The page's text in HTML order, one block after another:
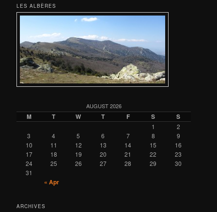
LES ALBÈRES
AUGUST 2026
M T W T F S S
1
2
3
4 5 6 7 8
9
10
11 12 13 14 15
16
17
18 19 20 21 22
23
24
25 26 27 28 29
30
31
« Apr
ARCHIVES